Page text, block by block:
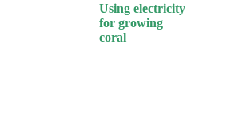
Using electricity
for growing
coral